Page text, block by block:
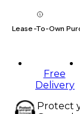
Lease-To-Own
Free
Delivery
Protect